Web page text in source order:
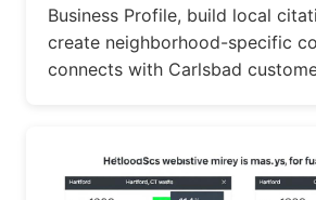
Business Profile, build local
create neighborhood-specific
connects with Carlsbad